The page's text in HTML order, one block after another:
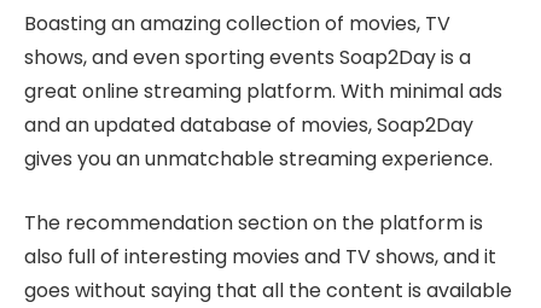
Boasting an amazing collection of movies, TV
shows, and even sporting events Soap2Day is a
great online streaming platform. With minimal ads
and an updated database of movies, Soap2Day
gives you an unmatchable streaming experience.
The recommendation section on the platform is
also full of interesting movies and TV shows, and it
goes without saying that all the content is available